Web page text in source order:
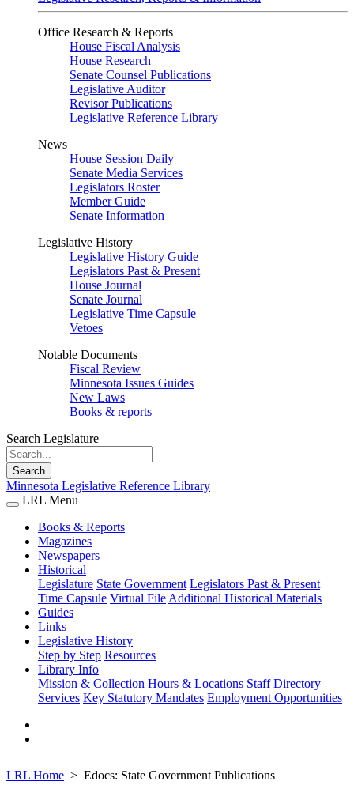
Office Research & Reports
House Fiscal Analysis
House Research
Senate Counsel Publications
Legislative Auditor
Revisor Publications
Legislative Reference Library
News
House Session Daily
Senate Media Services
Legislators Roster
Member Guide
Senate Information
Legislative History
Legislative History Guide
Legislators Past & Present
House Journal
Senate Journal
Legislative Time Capsule
Vetoes
Notable Documents
Fiscal Review
Minnesota Issues Guides
New Laws
Books & reports
Search Legislature
Search
Minnesota Legislative Reference Library
LRL Menu
Books & Reports
Magazines
Newspapers
Historical
Legislature State Government Legislators Past & Present
Time Capsule Virtual File Additional Historical Materials
Guides
Links
Legislative History
Step by Step Resources
Library Info
Mission & Collection Hours & Locations Staff Directory
Services Key Statutory Mandates Employment Opportunities
LRL Home Edocs: State Government Publications